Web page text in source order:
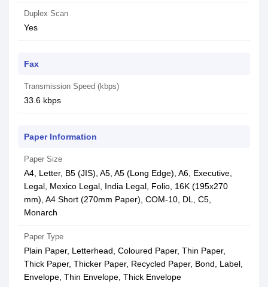
Duplex Scan
Yes
Fax
Transmission Speed (kbps)
33.6 kbps
Paper Information
Paper Size
A4, Letter, B5 (JIS), A5, A5 (Long Edge), A6, Executive,
Legal, Mexico Legal, India Legal, Folio, 16K (195x270
mm), A4 Short (270mm Paper), COM-10, DL, C5,
Monarch
Paper Type
Plain Paper, Letterhead, Coloured Paper, Thin Paper,
Thick Paper, Thicker Paper, Recycled Paper, Bond, Label,
Envelope, Thin Envelope, Thick Envelope